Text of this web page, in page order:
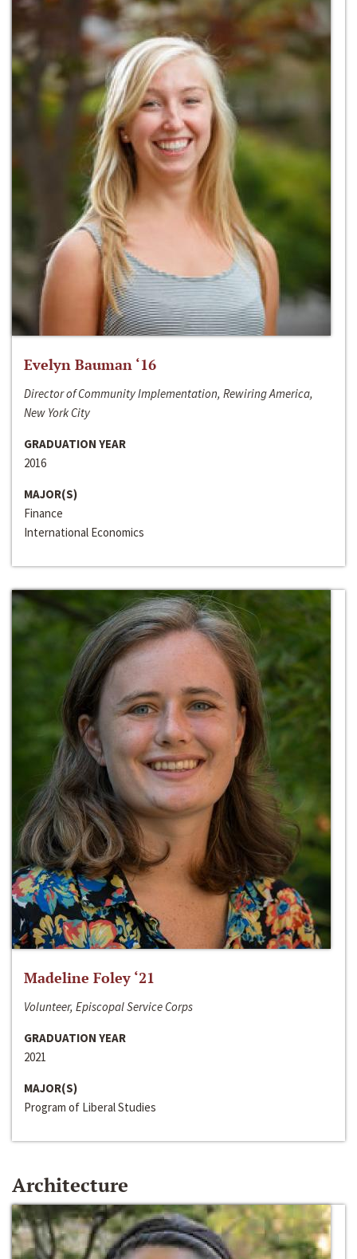
Evelyn Bauman ‘16
Director of Community Implementation, Rewiring America,
New York City
GRADUATION YEAR
2016
MAJOR(S)
Finance
International Economics
Madeline Foley ‘21
Volunteer, Episcopal Service Corps
GRADUATION YEAR
2021
MAJOR(S)
Program of Liberal Studies
Architecture